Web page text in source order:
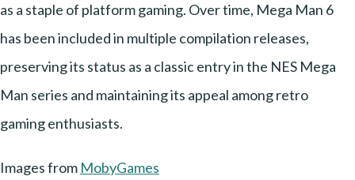
as a staple of platform gaming. Over time, Mega Man 6
has been included in multiple compilation releases,
preserving its status as a classic entry in the NES Mega
Man series and maintaining its appeal among retro
gaming enthusiasts.
Images from MobyGames